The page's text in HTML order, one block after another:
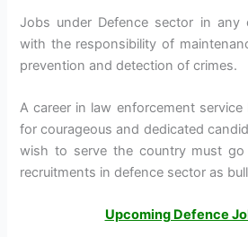
Jobs under Defence sector in any
with the responsibility of
prevention and detection of crimes.
A career in law enforcement
for courageous and dedicated
wish to serve the country must
recruitments in defence sector as
Upcoming Defence